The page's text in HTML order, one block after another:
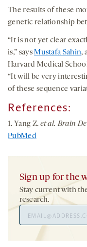
The results of these
genetic relationship
“It is not yet clear
is,” saysMustafa Sahin,
Harvard Medical
“It will be very
of these sequence
References:
1. Yang Z. et al. Brain
PubMed
Sign up for the
Stay current with
research.
Address